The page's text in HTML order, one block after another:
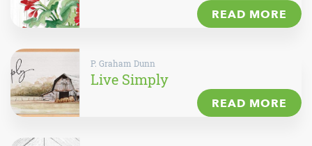
READ MORE
P. Graham Dunn
Live Simply
READ MORE